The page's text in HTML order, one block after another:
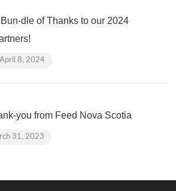
dle of Thanks to our 2024
April 8, 2024
you from Feed Nova Scotia
31, 2023